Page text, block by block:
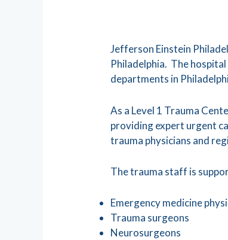
Jefferson Einstein
Philadelphia. The
departments in
As a Level 1 Trauma
providing expert urgent
trauma physicians and
The trauma staff is
Emergency medicine
Trauma surgeons
Neurosurgeons